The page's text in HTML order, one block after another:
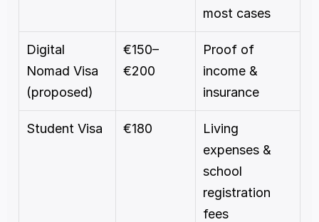
most cases
Digital
Nomad Visa
(proposed)
€150–
€200
Proof of
income &
insurance
Student Visa €180
Living
expenses &
school
registration
fees